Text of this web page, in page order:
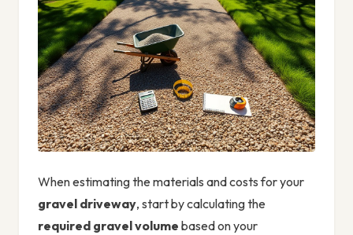
When estimating the materials and costs for your
gravel driveway, start by calculating the
required gravel volume based on your